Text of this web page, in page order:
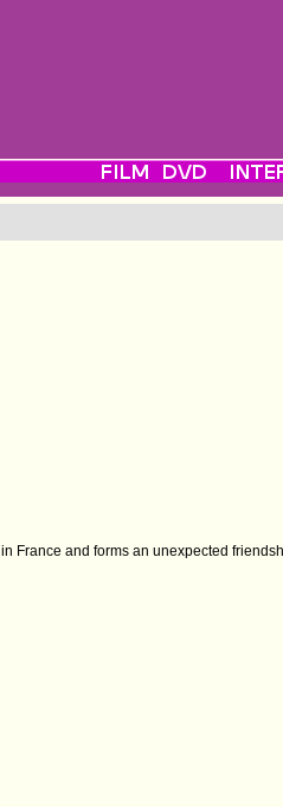
France and forms an unexpected